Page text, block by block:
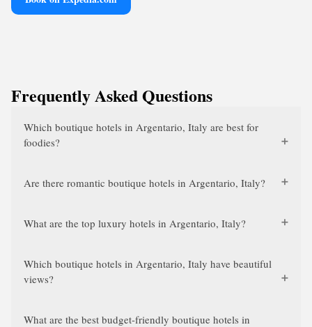
Frequently Asked Questions
Which boutique hotels in Argentario, Italy are best for
foodies?
Are there romantic boutique hotels in Argentario, Italy?
What are the top luxury hotels in Argentario, Italy?
Which boutique hotels in Argentario, Italy have beautiful
views?
What are the best budget-friendly boutique hotels in